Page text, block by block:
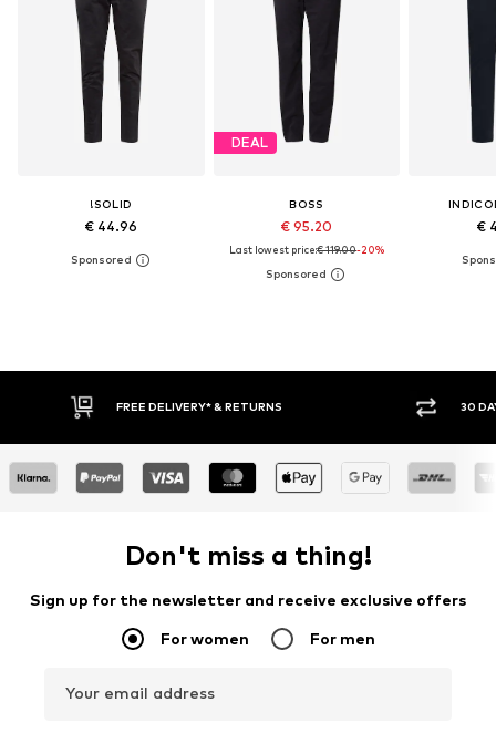
!SOLID
€ 44.96
DEAL
BOSS
€ 95.20
Last lowest price:€ 119.00-20%
€
30 DAY RETURN POLICY BUY
Don't miss a thing!
Sign up for the newsletter and receive exclusive offers
For women For men
Your email address